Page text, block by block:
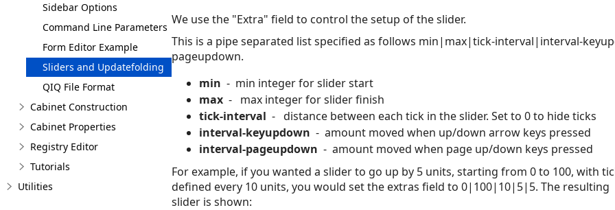
Sidebar Options
Command Line Parameters
Form Editor Example
Sliders and Updatefolding
QIQ File Format
Cabinet Construction
Cabinet Properties
Registry Editor
Tutorials
Utilities
We use the "Extra" field to control the setup of the slider.
This is a pipe separated list specified as follows min|max|tick-interval|interval-
pageupdown.
min - min integer for slider start
max - max integer for slider finish
tick-interval - distance between each tick in the slider. Set to 0 to hide ticks
interval-keyupdown - amount moved when up/down arrow keys pressed
interval-pageupdown - amount moved when page up/down keys pressed
For example, if you wanted a slider to go up by 5 units, starting from 0 to 100, with
defined every 10 units, you would set the extras field to 0|100|10|5|5. The resulting
slider is shown: